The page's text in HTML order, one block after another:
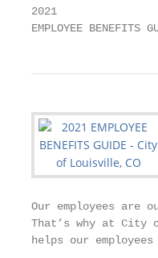
2021
EMPLOYEE BENEFITS
Our employees are
That’s why at City
helps our